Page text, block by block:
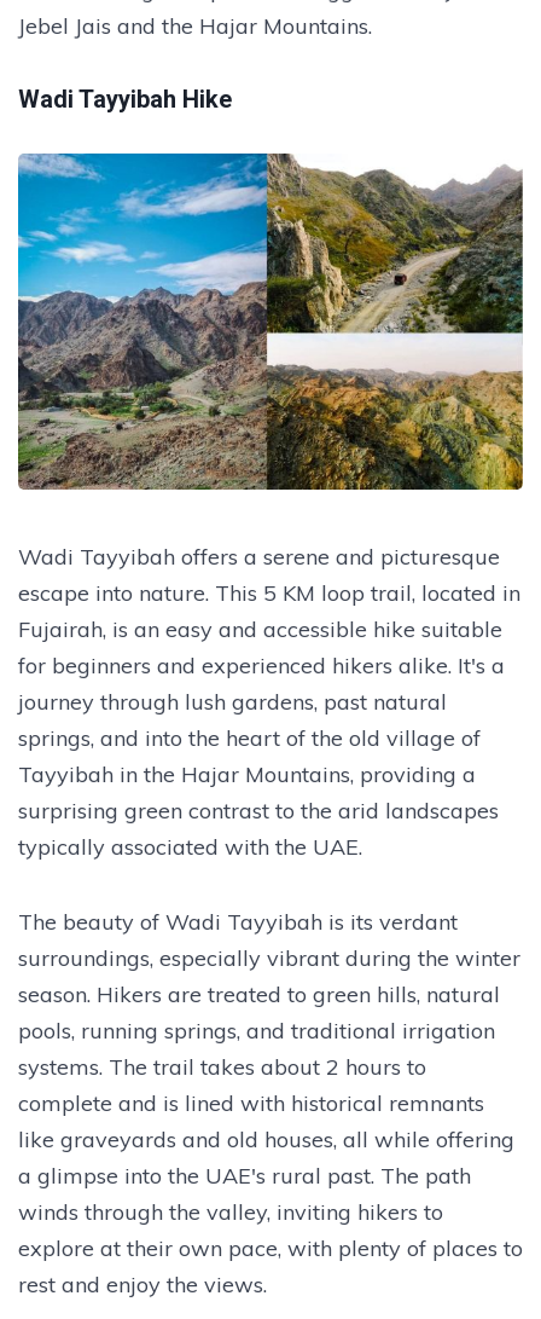
Jebel Jais and the Hajar Mountains.
Wadi Tayyibah Hike
Wadi Tayyibah offers a serene and picturesque
escape into nature. This 5 KM loop trail, located in
Fujairah, is an easy and accessible hike suitable
for beginners and experienced hikers alike. It's a
journey through lush gardens, past natural
springs, and into the heart of the old village of
Tayyibah in the Hajar Mountains, providing a
surprising green contrast to the arid landscapes
typically associated with the UAE.
The beauty of Wadi Tayyibah is its verdant
surroundings, especially vibrant during the winter
season. Hikers are treated to green hills, natural
pools, running springs, and traditional irrigation
systems. The trail takes about 2 hours to
complete and is lined with historical remnants
like graveyards and old houses, all while offering
a glimpse into the UAE's rural past. The path
winds through the valley, inviting hikers to
explore at their own pace, with plenty of places to
rest and enjoy the views.